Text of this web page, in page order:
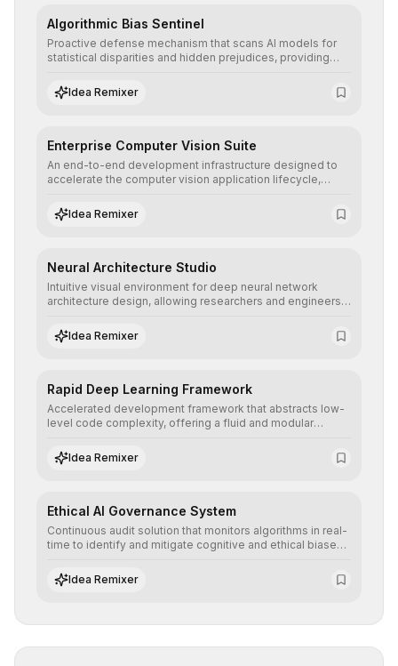
Algorithmic Bias Sentinel
Proactive defense mechanism that scans AI models for
statistical disparities and hidden prejudices, providing
neutrality and fairness of automated decisions.
Idea Remixer
Enterprise Computer Vision Suite
An end-to-end development infrastructure designed to
accelerate the computer vision application lifecycle,
annotation, and scalable model deployment in complex
production environments.
Idea Remixer
Neural Architecture Studio
Intuitive visual environment for deep neural network
architecture design, allowing researchers and engineers
learning topologies with mathematical precision and
efficiency.
Idea Remixer
Rapid Deep Learning Framework
Accelerated development framework that abstracts low-
level code complexity, offering a fluid and modular
networks with superior computational efficiency.
Idea Remixer
Ethical AI Governance System
Continuous audit solution that monitors algorithms in real-
time to identify and mitigate cognitive and ethical biases,
standards and equity principles.
Idea Remixer